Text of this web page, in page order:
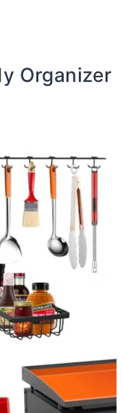
Organizer